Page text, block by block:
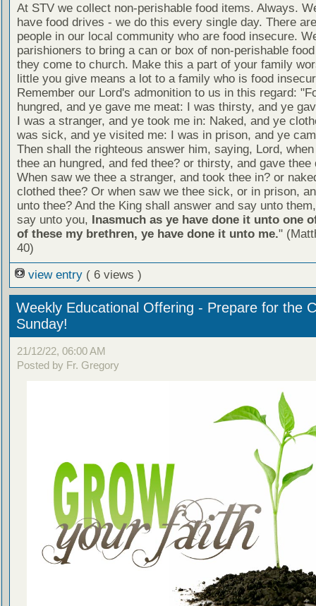
At STV we collect non-perishable food items. Always.
have food drives - we do this every single day. There
people in our local community who are food insecure.
parishioners to bring a can or box of non-perishable
they come to church. Make this a part of your family
little you give means a lot to a family who is food
Remember our Lord's admonition to us in this regard:
hungred, and ye gave me meat: I was thirsty, and ye
I was a stranger, and ye took me in: Naked, and ye
was sick, and ye visited me: I was in prison, and ye
Then shall the righteous answer him, saying, Lord,
thee an hungred, and fed thee? or thirsty, and gave thee
When saw we thee a stranger, and took thee in? or
clothed thee? Or when saw we thee sick, or in prison,
unto thee? And the King shall answer and say unto
say unto you, Inasmuch as ye have done it unto one
of these my brethren, ye have done it unto me."
40)
view entry ( 6 views )
Weekly Educational Offering - Prepare for the
Sunday!
21/12/22, 06:00 AM
Posted by Fr. Gregory